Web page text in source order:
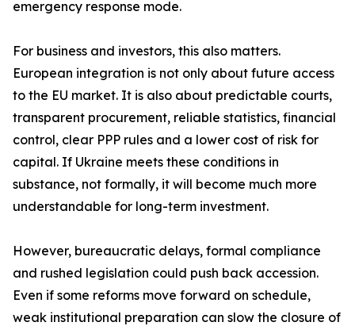
emergency response mode.
For business and investors, this also matters.
European integration is not only about future access
to the EU market. It is also about predictable courts,
transparent procurement, reliable statistics, financial
control, clear PPP rules and a lower cost of risk for
capital. If Ukraine meets these conditions in
substance, not formally, it will become much more
understandable for long-term investment.
However, bureaucratic delays, formal compliance
and rushed legislation could push back accession.
Even if some reforms move forward on schedule,
weak institutional preparation can slow the closure of